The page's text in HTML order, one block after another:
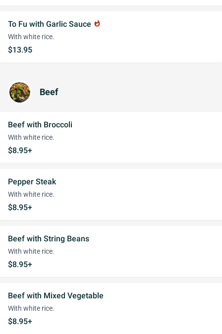
To Fu with Garlic Sauce whatshot
With white rice.
$13.95
Beef
Beef with Broccoli
With white rice.
$8.95+
Pepper Steak
With white rice.
$8.95+
Beef with String Beans
With white rice.
$8.95+
Beef with Mixed Vegetable
With white rice.
$8.95+